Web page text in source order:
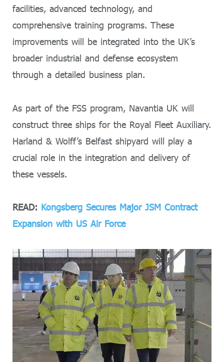
facilities, advanced technology, and
comprehensive training programs. These
improvements will be integrated into the UK’s
broader industrial and defense ecosystem
through a detailed business plan.
As part of the FSS program, Navantia UK will
construct three ships for the Royal Fleet Auxiliary.
Harland & Wolff’s Belfast shipyard will play a
crucial role in the integration and delivery of
these vessels.
READ: Kongsberg Secures Major JSM Contract
Expansion with US Air Force